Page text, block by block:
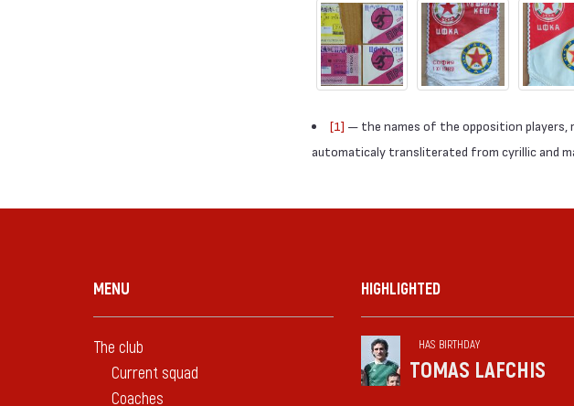
[1] — the names of the opposition players,
automaticaly transliterated from cyrillic and
MENU
The club
Current squad
Coaches
HIGHLIGHTED
HAS BIRTHDAY
TOMAS LAFCHIS